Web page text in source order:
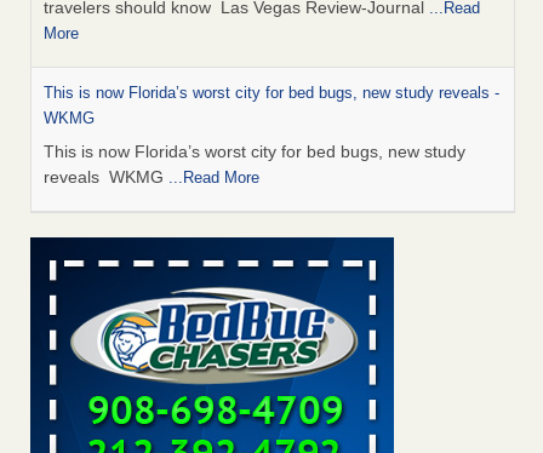
travelers should know Las Vegas Review-Journal ...Read
More
This is now Florida’s worst city for bed bugs, new study reveals -
WKMG
This is now Florida’s worst city for bed bugs, new study
reveals WKMG ...Read More
Saginaw Township couple have concerns with bed bugs and
mold in apartment - WSMH
Saginaw Township couple have concerns with bed bugs
and mold in apartment WSMH...Read More
Dowagiac District Library shuts down after bed bugs found -
WSBT
Dowagiac District Library shuts down after bed bugs